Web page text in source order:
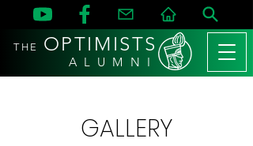
THE OPTIMISTS
A L U M N I
GALLERY